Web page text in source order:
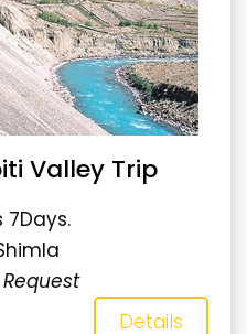
Valley Trip
7Days.
Details